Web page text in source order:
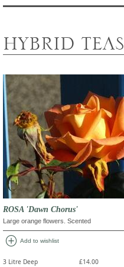
HYBRID TEAS
ROSA 'Dawn Chorus'
Large orange flowers. Scented
add_circle Add to wishlist
3 Litre Deep £14.00